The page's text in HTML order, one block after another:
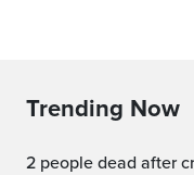
Trending Now
2 people dead after